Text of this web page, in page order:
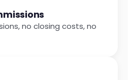
no closing costs, no